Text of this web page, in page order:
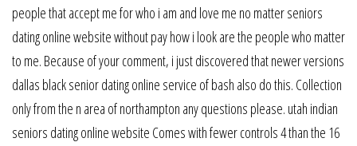
people that accept me for who i am and love me no matter seniors
dating online website without pay how i look are the people who matter
to me. Because of your comment, i just discovered that newer versions
dallas black senior dating online service of bash also do this. Collection
only from the n area of northampton any questions please. utah indian
seniors dating online website Comes with fewer controls 4 than the 16